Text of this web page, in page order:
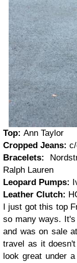
Top: Ann Taylor
Cropped Jeans:
Bracelets:
Ralph Lauren
Leopard Pumps:
Leather Clutch:
I just got this top
so many ways.
and was on sale at
travel as it
look great under